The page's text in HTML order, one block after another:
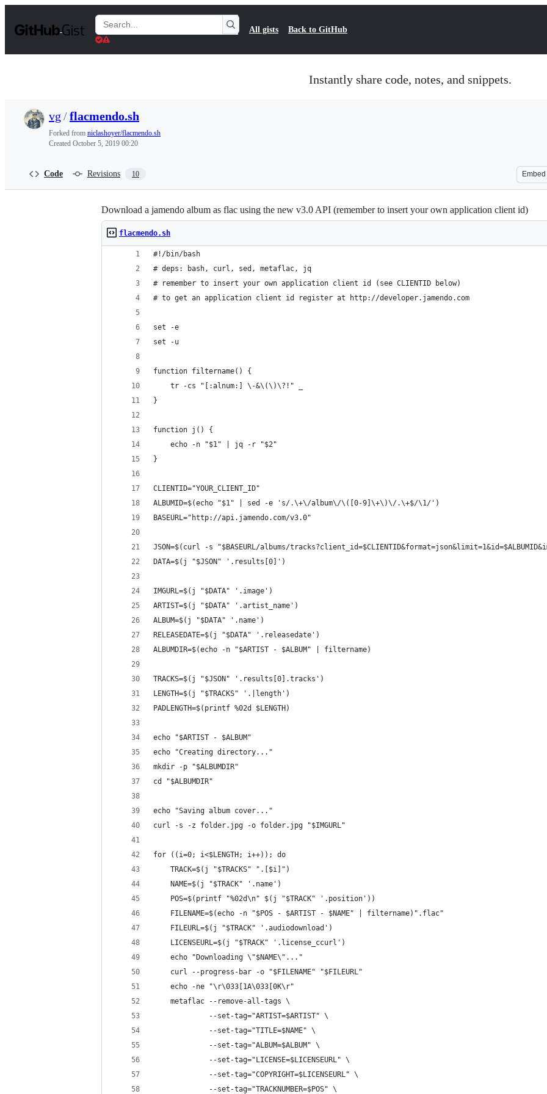
t
Search
Gists
All gists Back to GitHub
Instantly share code, notes, and snippets.
vg /flacmendo.sh
Forked from niclashoyer/flacmendo.sh
Created October 5, 2019 00:20
Code Revisions 10 Embed
Download a jamendo album as flac using the new v3.0 API (remember to insert your own application client id)
flacmendo.sh
#!/bin/bash
# deps: bash, curl, sed, metaflac, jq
# remember to insert your own application client id (see CLIENTID below)
# to get an application client id register at http://developer.jamendo.com
set -e
set -u
function filtername() {
	tr -cs "[:alnum:] \-&\(\)\?!" _
}
function j() {
	echo -n "$1" | jq -r "$2"
}
CLIENTID="YOUR_CLIENT_ID"
ALBUMID=$(echo "$1" | sed -e 's/.\+\/album\/\([0-9]\+\)\/.\+$/\1/')
BASEURL="http://api.jamendo.com/v3.0"
JSON=$(curl -s "$BASEURL/albums/
DATA=$(j "$JSON" '.results[0]')
IMGURL=$(j "$DATA" '.image')
ARTIST=$(j "$DATA" '.artist_name')
ALBUM=$(j "$DATA" '.name')
RELEASEDATE=$(j "$DATA" '.releasedate')
ALBUMDIR=$(echo -n "$ARTIST - $ALBUM" | filtername)
TRACKS=$(j "$JSON" '.results[0].tracks')
LENGTH=$(j "$TRACKS" '.|length')
PADLENGTH=$(printf %02d $LENGTH)
echo "$ARTIST - $ALBUM"
echo "Creating directory..."
mkdir -p "$ALBUMDIR"
cd "$ALBUMDIR"
echo "Saving album cover..."
curl -s -z folder.jpg -o folder.jpg "$IMGURL"
for ((i=0; i<$LENGTH; i++)); do
	TRACK=$(j "$TRACKS" ".[$i]")
	NAME=$(j "$TRACK" '.name')
	POS=$(printf "%02d\n" $(j "$TRACK" '.position'))
	FILENAME=$(echo -n "$POS - $ARTIST - $NAME" | filtername)".flac"
	FILEURL=$(j "$TRACK" '.audiodownload')
	LICENSEURL=$(j "$TRACK" '.license_ccurl')
	echo "Downloading \"$NAME\"..."
	curl --progress-bar -o "$FILENAME" "$FILEURL"
	echo -ne "\r\033[1A\033[0K\r"
	metaflac --remove-all-tags \
	         --set-tag="ARTIST=$ARTIST" \
	         --set-tag="TITLE=$NAME" \
	         --set-tag="ALBUM=$ALBUM" \
	         --set-tag="LICENSE=$LICENSEURL" \
	         --set-tag="COPYRIGHT=$LICENSEURL" \
	         --set-tag="TRACKNUMBER=$POS" \